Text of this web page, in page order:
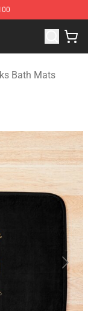
Merchandise
Bath Mats